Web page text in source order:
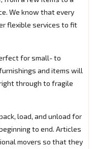
We know that every
flexible services to fit
for small- to
and items will
through to fragile
load, and unload for
to end. Articles
movers so that they